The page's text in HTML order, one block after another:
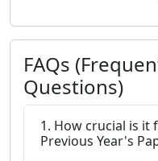
FAQs
Questions)
1. How crucial is
Previous Year's